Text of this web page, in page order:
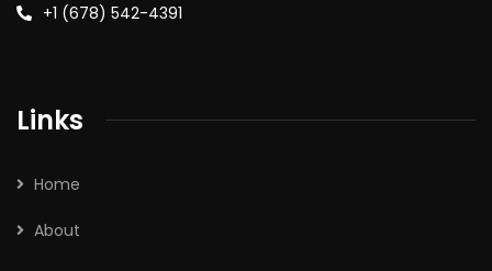
+1 (678) 542-4391
Links
Home
About